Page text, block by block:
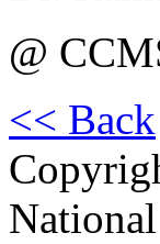
@
<< Back